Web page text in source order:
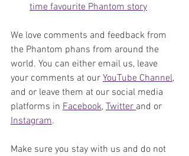
time favourite Phantom story
We love comments and feedback from
the Phantom phans from around the
world. You can either email us, leave
your comments at our YouTube Channel,
and or leave them at our social media
platforms in Facebook, Twitter and or
Instagram.
Make sure you stay with us and do not